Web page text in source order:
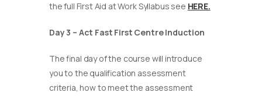
the full First Aid at Work Syllabus see HERE.
Day 3 – Act Fast First Centre Induction
The final day of the course will introduce
you to the qualification assessment
criteria, how to meet the assessment